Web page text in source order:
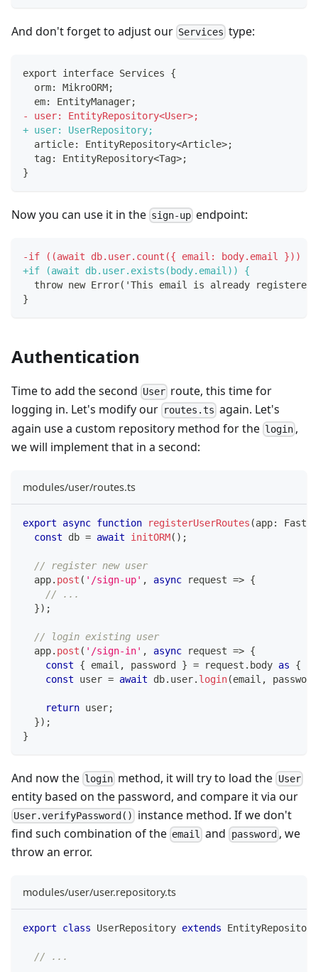
And don't forget to adjust our Services type:
export interface Services {
orm: MikroORM;
em: EntityManager;
-
user: EntityRepository<User>;
+ user: UserRepository;
article: EntityRepository<Article>;
tag: EntityRepository<Tag>;
}
Now you can use it in the sign-up endpoint:
-if ((await db.user.count({ email: body.email }))
+if (await db.user.exists(body.email)) {
throw new Error('This email is already
}
Authentication
Time to add the second User route, this time for
logging in. Let's modify our routes.ts again. Let's
again use a custom repository method for the login ,
we will implement that in a second:
modules/user/routes.ts
export async function registerUserRoutes (app:
const db = await initORM( ) ;
// register new user
  app
. post ( '/sign-up' , async request => {
// ...
}) ;
// login existing user
  app
. post ( '/sign-in' , async request => {
const
{ email , password } = request . body as {
const user = await db. user. login(email , password
return user;
}) ;
}
And now the login method, it will try to load the User
entity based on the password, and compare it via our
User.verifyPassword()
instance method. If we don't
find such combination of the email and password , we
throw an error.
modules/user/user.repository.ts
export class UserRepository extends EntityRepository
// ...